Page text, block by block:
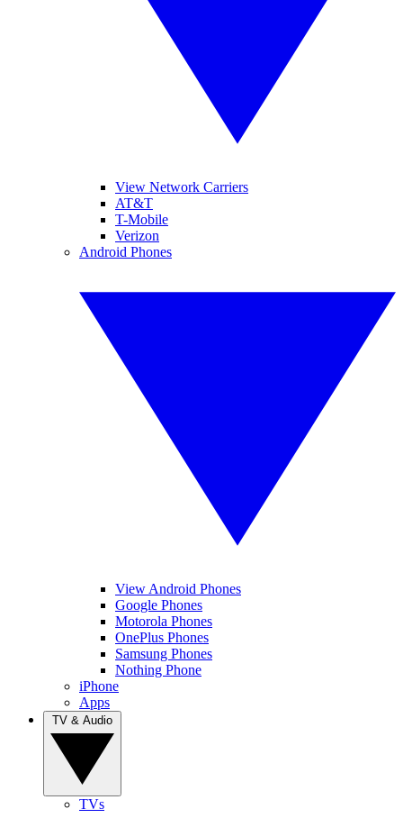
View Network Carriers
AT&T
T-Mobile
Verizon
Android Phones
View Android Phones
Google Phones
Motorola Phones
OnePlus Phones
Samsung Phones
Nothing Phone
iPhone
Apps
TVs